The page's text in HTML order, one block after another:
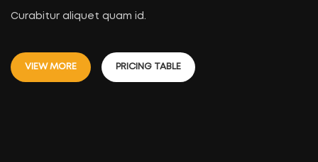
Curabitur aliquet quam id.
VIEW MORE PRICING TABLE